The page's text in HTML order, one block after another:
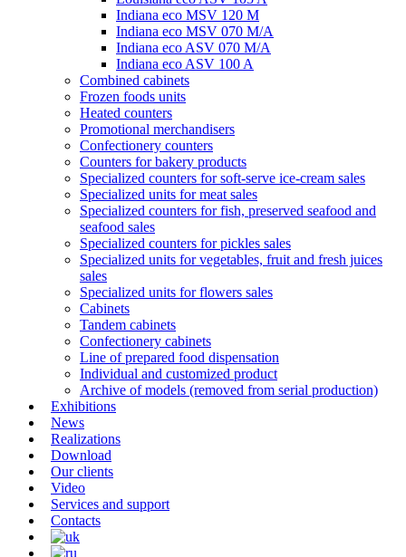
Indiana eco MSV 120 M
Indiana eco MSV 070 M/A
Indiana eco ASV 070 M/A
Indiana eco ASV 100 A
Combined cabinets
Frozen foods units
Heated counters
Promotional merchandisers
Confectionery counters
Counters for bakery products
Specialized counters for soft-serve ice-cream sales
Specialized units for meat sales
Specialized counters for fish, preserved seafood and
seafood sales
Specialized counters for pickles sales
Specialized units for vegetables, fruit and fresh juices
sales
Specialized units for flowers sales
Cabinets
Tandem cabinets
Confectionery cabinets
Line of prepared food dispensation
Individual and customized product
Archive of models (removed from serial production)
Exhibitions
News
Realizations
Download
Our clients
Video
Services and support
Contacts